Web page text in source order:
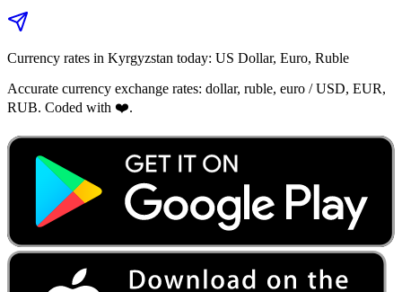
Currency rates in Kyrgyzstan today: US Dollar, Euro, Ruble
Accurate currency exchange rates: dollar, ruble, euro / USD, EUR,
RUB. Coded with ❤️.